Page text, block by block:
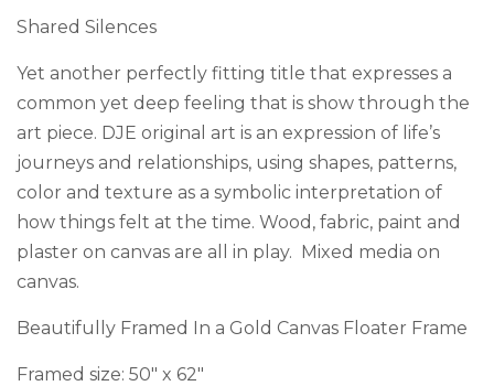
Shared Silences
Yet another perfectly fitting title that expresses a
common yet deep feeling that is show through the
art piece. DJE original art is an expression of life’s
journeys and relationships, using shapes, patterns,
color and texture as a symbolic interpretation of
how things felt at the time. Wood, fabric, paint and
plaster on canvas are all in play. Mixed media on
canvas.
Beautifully Framed In a Gold Canvas Floater Frame
Framed size: 50″ x 62″